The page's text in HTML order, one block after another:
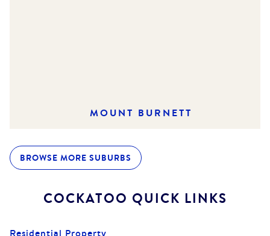
MOUNT BURNETT
BROWSE MORE SUBURBS
COCKATOO QUICK LINKS
Residential Property